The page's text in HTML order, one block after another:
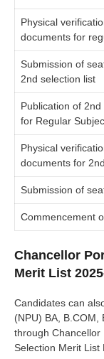
Physical
documents for
Submission of
2nd selection list
Publication of
for Regular
Physical
documents for
Submission of
Commencement
Chancellor
Merit List
Candidates can
(NPU) BA, B.COM,
through Chancellor
Selection Merit List